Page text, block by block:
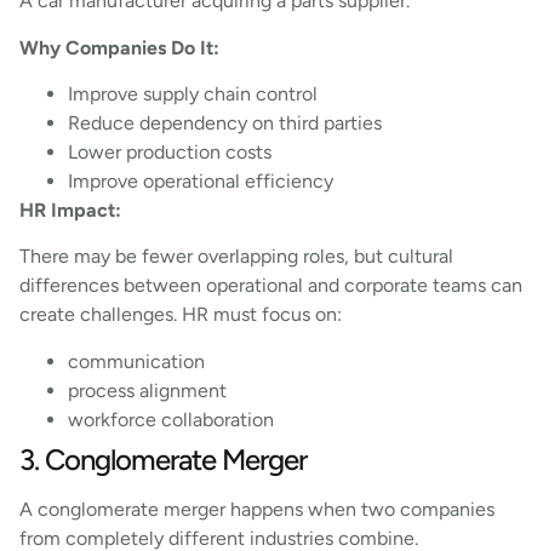
Why Companies Do It:
Improve supply chain control
Reduce dependency on third parties
Lower production costs
Improve operational efficiency
HR Impact:
There may be fewer overlapping roles, but cultural
differences between operational and corporate teams can
create challenges. HR must focus on:
communication
process alignment
workforce collaboration
3. Conglomerate Merger
A conglomerate merger happens when two companies
from completely different industries combine.